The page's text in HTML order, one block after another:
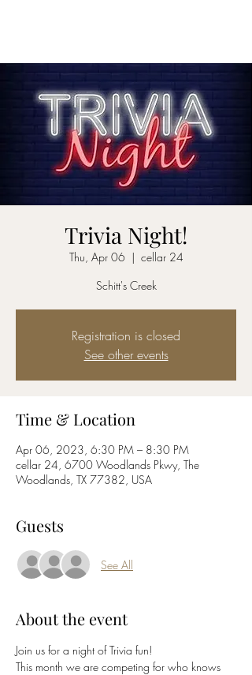
Trivia Night!
Thu, Apr 06
  |
cellar 24
Schitt's Creek
Registration is closed
See other events
Time & Location
Apr 06, 2023, 6:30 PM – 8:30 PM
cellar 24, 6700 Woodlands Pkwy, The
Woodlands, TX 77382, USA
Guests
See All
About the event
Join us for a night of Trivia fun!
This month we are competing for who knows